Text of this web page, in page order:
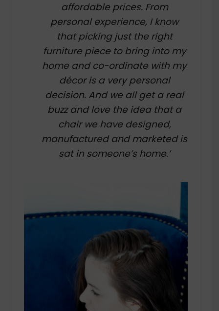
affordable prices. From
personal experience, I know
that picking just the right
furniture piece to bring into my
home and co-ordinate with my
décor is a very personal
decision. And we all get a real
buzz and love the idea that a
chair we have designed,
manufactured and marketed is
sat in someone’s home.’